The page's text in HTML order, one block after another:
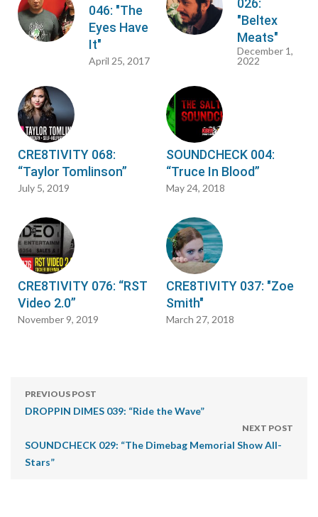
046: "The
Eyes Have
It"
April 25, 2017
026:
"Beltex
Meats"
December 1,
2022
CRE8TIVITY 068:
“Taylor Tomlinson”
July 5, 2019
SOUNDCHECK 004:
“Truce In Blood”
May 24, 2018
CRE8TIVITY 076: “RST
Video 2.0”
November 9, 2019
CRE8TIVITY 037: "Zoe
Smith"
March 27, 2018
PREVIOUS POST
DROPPIN DIMES 039: “Ride the Wave”
NEXT POST
SOUNDCHECK 029: “The Dimebag Memorial Show All-
Stars”